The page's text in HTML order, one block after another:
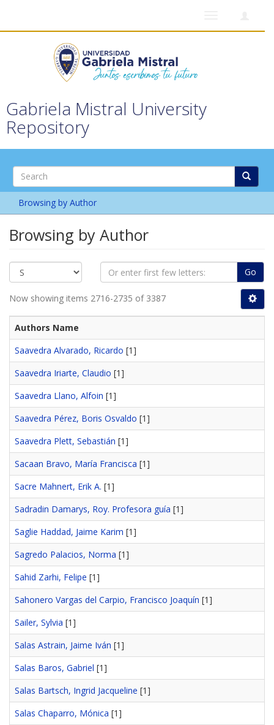
Gabriela Mistral University
Repository
Browsing by Author
Browsing by Author
Go
Now showing items 2716-2735 of 3387
Authors Name
Saavedra Alvarado, Ricardo [1]
Saavedra Iriarte, Claudio [1]
Saavedra Llano, Alfoin [1]
Saavedra Pérez, Boris Osvaldo [1]
Saavedra Plett, Sebastián [1]
Sacaan Bravo, María Francisca [1]
Sacre Mahnert, Erik A. [1]
Sadradin Damarys, Roy. Profesora guía [1]
Saglie Haddad, Jaime Karim [1]
Sagredo Palacios, Norma [1]
Sahid Zarhi, Felipe [1]
Sahonero Vargas del Carpio, Francisco Joaquín [1]
Sailer, Sylvia [1]
Salas Astrain, Jaime Iván [1]
Salas Baros, Gabriel [1]
Salas Bartsch, Ingrid Jacqueline [1]
Salas Chaparro, Mónica [1]